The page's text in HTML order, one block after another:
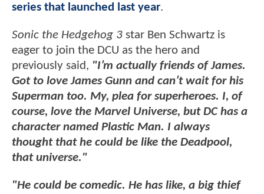
series that launched last year.
Sonic the Hedgehog 3 star Ben Schwartz is
eager to join the DCU as the hero and
previously said, "I’m actually friends of James.
Got to love James Gunn and can’t wait for his
Superman too. My, plea for superheroes. I, of
course, love the Marvel Universe, but DC has a
character named Plastic Man. I always
thought that he could be like the Deadpool,
that universe."
"He could be comedic. He has like, a big thief